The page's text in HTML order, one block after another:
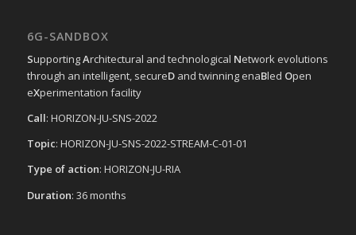
6G-SANDBOX
SupportingArchitectural and technological Network evolutions
through an intelligent, secureDand twinning enaBled Open
eXperimentation facility
Call: HORIZON-JU-SNS-2022
Topic: HORIZON-JU-SNS-2022-STREAM-C-01-01
Type of action: HORIZON-JU-RIA
Duration: 36 months